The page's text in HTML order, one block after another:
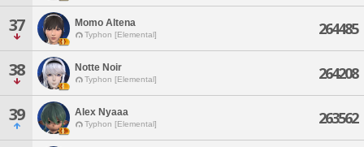
37 Momo Altena
Typhon [Elemental] 264485
38 Notte Noir
Typhon [Elemental] 264208
39 Alex Nyaaa
Typhon [Elemental] 263562